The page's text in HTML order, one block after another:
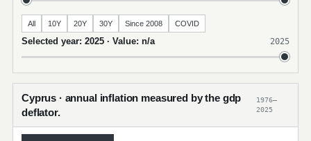
All 10Y 20Y 30Y Since 2008 COVID
Selected year: 2025 · Value: n/a 2025
Cyprus · annual inflation measured by the gdp
deflator.
1976–
2025